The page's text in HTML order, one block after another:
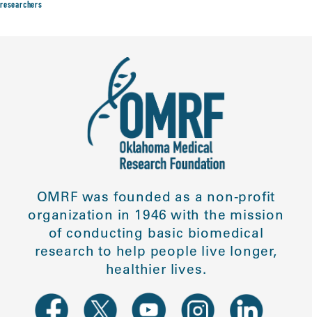
researchers
OMRF was founded as a non-profit
organization in 1946 with the mission
of conducting basic biomedical
research to help people live longer,
healthier lives.